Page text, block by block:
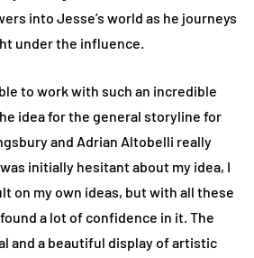
into Jesse’s world as he journeys
under the influence.
to work with such an incredible
idea for the general storyline for
and Adrian Altobelli really
initially hesitant about my idea, I
on my own ideas, but with all these
a lot of confidence in it. The
and a beautiful display of artistic